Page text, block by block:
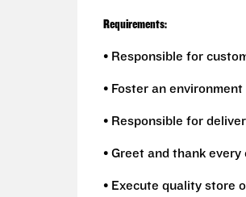
Requirements:
• Responsible for
• Foster an
• Responsible for
• Greet and thank
• Execute quality store